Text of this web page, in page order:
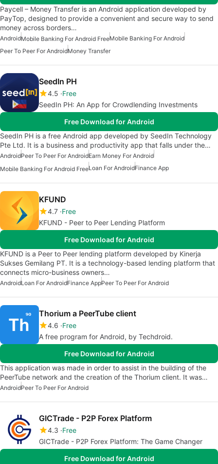
Paycell – Money Transfer is an Android application developed by
PayTop, designed to provide a convenient and secure way to send
money across borders…
AndroidMobile Banking For Android FreeMobile Banking For Android
Peer To Peer For AndroidMoney Transfer
SeedIn PH
4.5 Free
SeedIn PH: An App for Crowdlending Investments
Free Download for Android
SeedIn PH is a free Android app developed by SeedIn Technology
Pte Ltd. It is a business and productivity app that falls under the…
AndroidPeer To Peer For AndroidEarn Money For Android
Mobile Banking For Android FreeLoan For AndroidFinance App
KFUND
4.7 Free
KFUND - Peer to Peer Lending Platform
Free Download for Android
KFUND is a Peer to Peer lending platform developed by Kinerja
Sukses Gemilang PT. It is a technology-based lending platform that
connects micro-business owners…
AndroidLoan For AndroidFinance AppPeer To Peer For Android
Thorium a PeerTube client
4.6 Free
A free program for Android, by Techdroid.
Free Download for Android
This application was made in order to assist in the building of the
PeerTube network and the creation of the Thorium client. It was…
AndroidPeer To Peer For Android
GICTrade - P2P Forex Platform
4.3 Free
GICTrade - P2P Forex Platform: The Game Changer
Free Download for Android